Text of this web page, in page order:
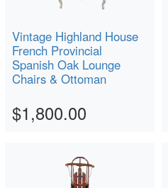
Vintage Highland House
French Provincial
Spanish Oak Lounge
Chairs & Ottoman
$1,800.00